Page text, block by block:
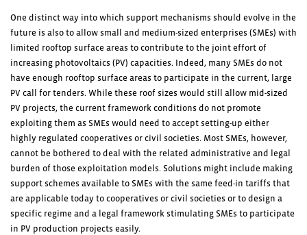
One distinct way into which support mechanisms should evolve in the
future is also to allow small and medium-sized enterprises (SMEs) with
limited rooftop surface areas to contribute to the joint effort of
increasing photovoltaics (PV) capacities. Indeed, many SMEs do not
have enough rooftop surface areas to participate in the current, large
PV call for tenders. While these roof sizes would still allow mid-sized
PV projects, the current framework conditions do not promote
exploiting them as SMEs would need to accept setting-up either
highly regulated cooperatives or civil societies. Most SMEs, however,
cannot be bothered to deal with the related administrative and legal
burden of those exploitation models. Solutions might include making
support schemes available to SMEs with the same feed-in tariffs that
are applicable today to cooperatives or civil societies or to design a
specific regime and a legal framework stimulating SMEs to participate
in PV production projects easily.